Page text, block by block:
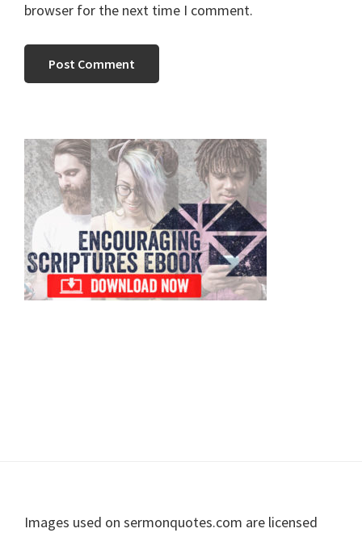
browser for the next time I comment.
Primary
Sidebar
Footer
Images used on sermonquotes.com are licensed